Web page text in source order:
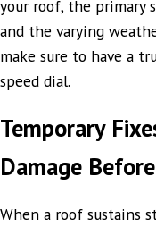
your roof, the primary
and the varying
make sure to have a
speed dial.
Temporary
Damage
When a roof sustains